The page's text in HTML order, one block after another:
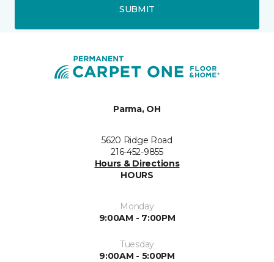
SUBMIT
Parma, OH
5620 Ridge Road
216-452-9855
Hours & Directions
HOURS
Monday
9:00AM - 7:00PM
Tuesday
9:00AM - 5:00PM